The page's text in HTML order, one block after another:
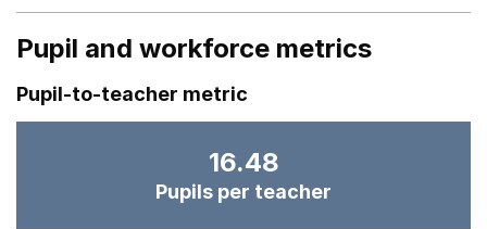
Pupil and workforce metrics
Pupil-to-teacher metric
16.48
Pupils per teacher